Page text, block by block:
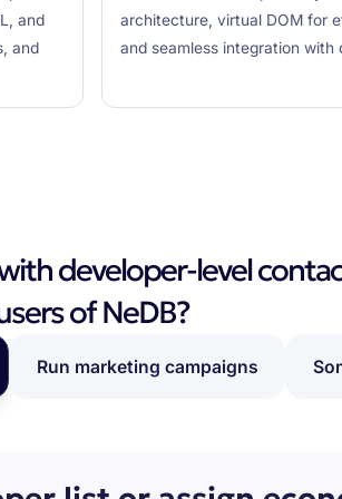
and
and
architecture, virtual DOM for
and seamless integration
developer-level
of NeDB?
Run marketing campaigns